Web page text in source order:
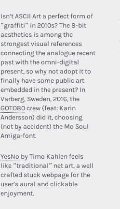
Isn’t ASCII Art a perfect form of
“graffiti” in 2010s? The 8-bit
aesthetics is among the
strongest visual references
connecting the analogue recent
past with the omni-digital
present, so why not adopt it to
finally have some public art
embedded in the present? In
Varberg, Sweden, 2016, the
GOTO80crew (feat: Karin
Andersson) did it, choosing
(not by accident) the Mo Soul
Amiga-font.
YesNo by Timo Kahlen feels
like “traditional” net art, a well
crafted stuck webpage for the
user’s aural and clickable
enjoyment.